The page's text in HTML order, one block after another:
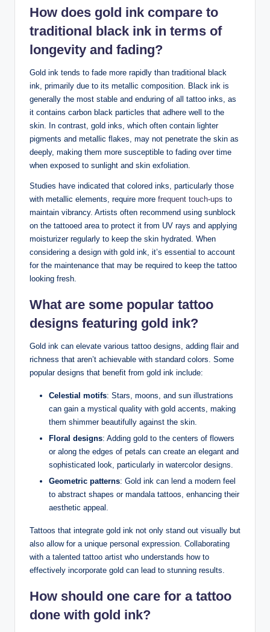
How does gold ink compare to
traditional black ink in terms of
longevity and fading?
Gold ink tends to fade more rapidly than traditional black
ink, primarily due to its metallic composition. Black ink is
generally the most stable and enduring of all tattoo inks, as
it contains carbon black particles that adhere well to the
skin. In contrast, gold inks, which often contain lighter
pigments and metallic flakes, may not penetrate the skin as
deeply, making them more susceptible to fading over time
when exposed to sunlight and skin exfoliation.
Studies have indicated that colored inks, particularly those
with metallic elements, require more frequent touch-ups to
maintain vibrancy. Artists often recommend using sunblock
on the tattooed area to protect it from UV rays and applying
moisturizer regularly to keep the skin hydrated. When
considering a design with gold ink, it’s essential to account
for the maintenance that may be required to keep the tattoo
looking fresh.
What are some popular tattoo
designs featuring gold ink?
Gold ink can elevate various tattoo designs, adding flair and
richness that aren’t achievable with standard colors. Some
popular designs that benefit from gold ink include:
Celestial motifs: Stars, moons, and sun illustrations
can gain a mystical quality with gold accents, making
them shimmer beautifully against the skin.
Floral designs: Adding gold to the centers of flowers
or along the edges of petals can create an elegant and
sophisticated look, particularly in watercolor designs.
Geometric patterns: Gold ink can lend a modern feel
to abstract shapes or mandala tattoos, enhancing their
aesthetic appeal.
Tattoos that integrate gold ink not only stand out visually but
also allow for a unique personal expression. Collaborating
with a talented tattoo artist who understands how to
effectively incorporate gold can lead to stunning results.
How should one care for a tattoo
done with gold ink?